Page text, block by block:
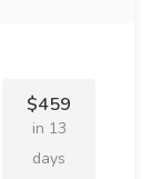
$459
in 13
days